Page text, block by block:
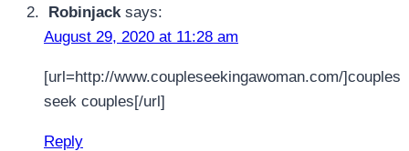
Robinjack says:
August 29, 2020 at 11:28 am
[url=http://www.coupleseekingawoman.com/]couples
seek couples[/url]
Reply